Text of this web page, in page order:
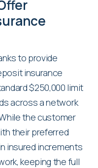
to provide
insurance
$250,000 limit
across a network
the customer
their preferred
insured increments
keeping the full